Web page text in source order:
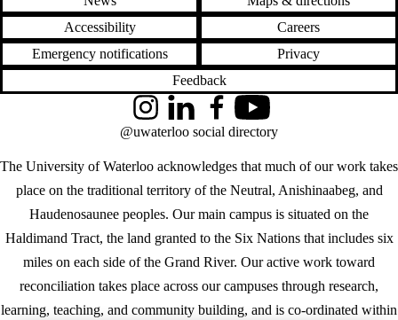
Accessibility
Careers
Emergency notifications
Privacy
Feedback
The University of Waterloo acknowledges that much of our work takes
place on the traditional territory of the Neutral, Anishinaabeg, and
Haudenosaunee peoples. Our main campus is situated on the
Haldimand Tract, the land granted to the Six Nations that includes six
miles on each side of the Grand River. Our active work toward
reconciliation takes place across our campuses through research,
learning, teaching, and community building, and is co-ordinated within
InstagramLinkedInFacebookYouTube
@uwaterloo social directory